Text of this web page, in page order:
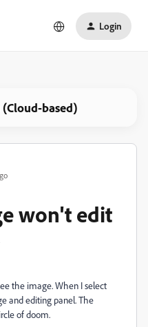
Login
based)
won't edit
the image. When I select
and editing panel. The
of doom.